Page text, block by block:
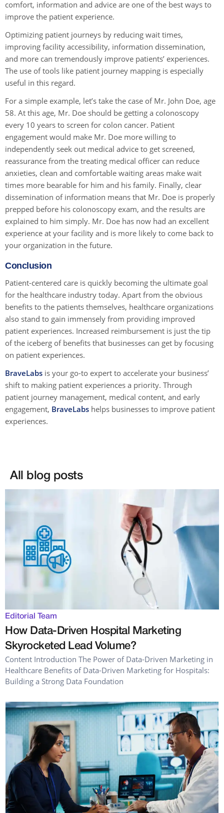
comfort, information and advice are one of the best ways to
improve the patient experience.
Optimizing patient journeys by reducing wait times,
improving facility accessibility, information dissemination,
and more can tremendously improve patients’ experiences.
The use of tools like patient journey mapping is especially
useful in this regard.
For a simple example, let’s take the case of Mr. John Doe, age
58. At this age, Mr. Doe should be getting a colonoscopy
every 10 years to screen for colon cancer. Patient
engagement would make Mr. Doe more willing to
independently seek out medical advice to get screened,
reassurance from the treating medical officer can reduce
anxieties, clean and comfortable waiting areas make wait
times more bearable for him and his family. Finally, clear
dissemination of information means that Mr. Doe is properly
prepped before his colonoscopy exam, and the results are
explained to him simply. Mr. Doe has now had an excellent
experience at your facility and is more likely to come back to
your organization in the future.
Conclusion
Patient-centered care is quickly becoming the ultimate goal
for the healthcare industry today. Apart from the obvious
benefits to the patients themselves, healthcare organizations
also stand to gain immensely from providing improved
patient experiences. Increased reimbursement is just the tip
of the iceberg of benefits that businesses can get by focusing
on patient experiences.
BraveLabs is your go-to expert to accelerate your business’
shift to making patient experiences a priority. Through
patient journey management, medical content, and early
engagement, BraveLabs helps businesses to improve patient
experiences.
All blog posts
Editorial Team
How Data-Driven Hospital Marketing
Skyrocketed Lead Volume?
Content Introduction The Power of Data-Driven Marketing in
Healthcare Benefits of Data-Driven Marketing for Hospitals:
Building a Strong Data Foundation